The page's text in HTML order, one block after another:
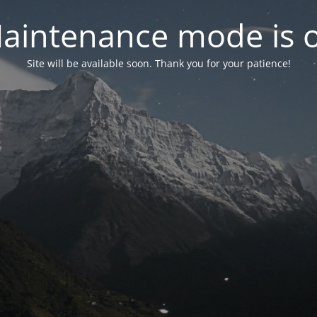
mode is
Site will be available soon. Thank you for your patience!